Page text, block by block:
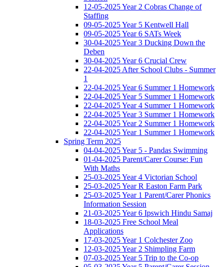
12-05-2025 Year 2 Cobras Change of
Staffing
09-05-2025 Year 5 Kentwell Hall
09-05-2025 Year 6 SATs Week
30-04-2025 Year 3 Ducking Down the
Deben
30-04-2025 Year 6 Crucial Crew
22-04-2025 After School Clubs - Summer
1
22-04-2025 Year 6 Summer 1 Homework
22-04-2025 Year 5 Summer 1 Homework
22-04-2025 Year 4 Summer 1 Homework
22-04-2025 Year 3 Summer 1 Homework
22-04-2025 Year 2 Summer 1 Homework
22-04-2025 Year 1 Summer 1 Homework
Spring Term 2025
04-04-2025 Year 5 - Pandas Swimming
01-04-2025 Parent/Carer Course: Fun
With Maths
25-03-2025 Year 4 Victorian School
25-03-2025 Year R Easton Farm Park
25-03-2025 Year 1 Parent/Carer Phonics
Information Session
21-03-2025 Year 6 Ipswich Hindu Samaj
18-03-2025 Free School Meal
Applications
17-03-2025 Year 1 Colchester Zoo
12-03-2025 Year 2 Shimpling Farm
07-03-2025 Year 5 Trip to the Co-op